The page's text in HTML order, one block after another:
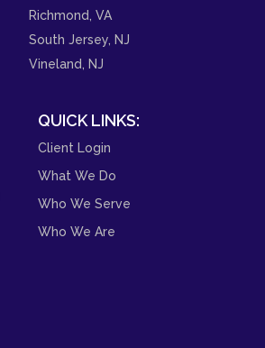
Richmond, VA
South Jersey, NJ
Vineland, NJ
QUICK LINKS:
Client Login
What We Do
Who We Serve
Who We Are